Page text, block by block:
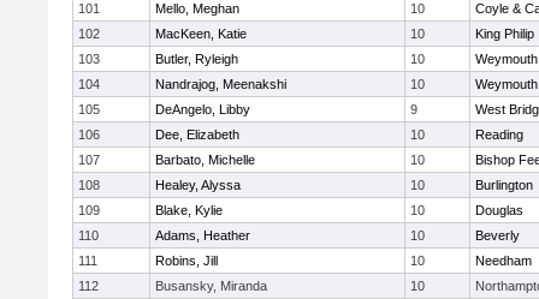
101
Mello, Meghan 10
Coyle &
102
MacKeen, Katie 10
King Philip
103
Butler, Ryleigh 10
Weymouth
104
Nandrajog, Meenakshi 10
Weymouth
105
DeAngelo, Libby 9
West
106
Dee, Elizabeth 10
Reading
107
Barbato, Michelle 10
Bishop
108
Healey, Alyssa 10
Burlington
109
Blake, Kylie 10
Douglas
110
Adams, Heather 10
Beverly
111
Robins, Jill 10
Needham
112
Busansky, Miranda 10